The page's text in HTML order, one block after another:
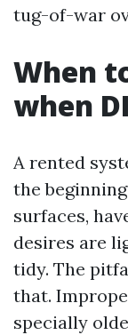
tug-of-war
When
when
A rented
the
surfaces,
desires are
tidy. The
that.
specially